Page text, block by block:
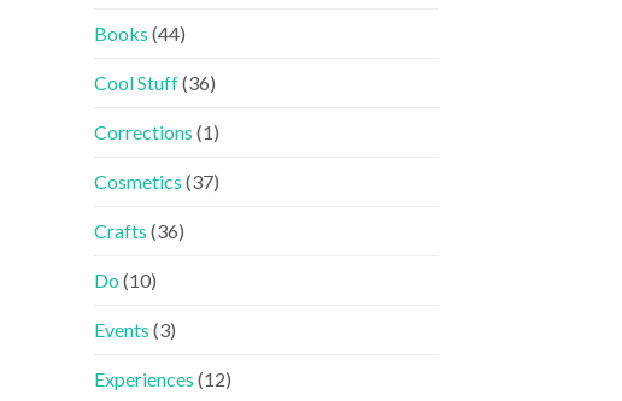
Books (44)
Cool Stuff(36)
Corrections (1)
Cosmetics (37)
Crafts (36)
Do (10)
Events (3)
Experiences (12)